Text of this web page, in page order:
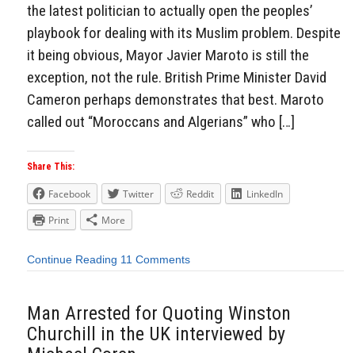
the latest politician to actually open the peoples’
playbook for dealing with its Muslim problem. Despite
it being obvious, Mayor Javier Maroto is still the
exception, not the rule. British Prime Minister David
Cameron perhaps demonstrates that best. Maroto
called out “Moroccans and Algerians” who […]
Share This:
Facebook Twitter Reddit
LinkedIn
Print
More
Continue Reading 11 Comments
Man Arrested for Quoting Winston
Churchill in the UK interviewed by